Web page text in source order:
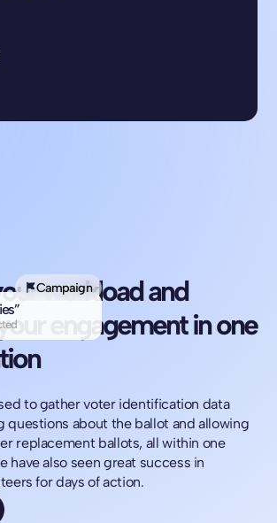
workload and
engagement in one
to gather voter identification data
questions about the ballot and allowing
replacement ballots, all within one
have also seen great success in
for days of action.
Campaign